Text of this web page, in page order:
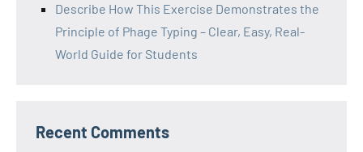
Describe How This Exercise Demonstrates the
Principle of Phage Typing – Clear, Easy, Real-
World Guide for Students
Recent Comments